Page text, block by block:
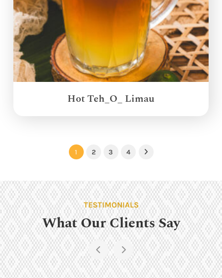
Hot Teh_O_ Limau
1 2 3 4 Next
TESTIMONIALS
What Our Clients Say